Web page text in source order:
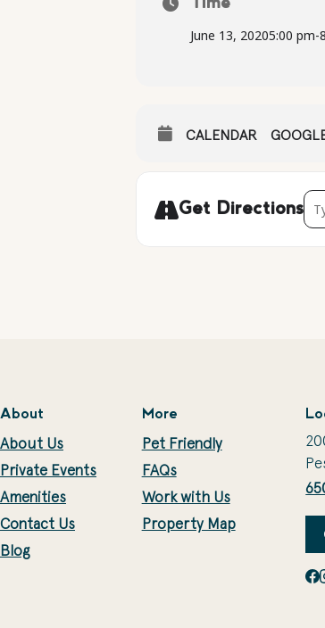
Time
June 13, 20205:00 pm-
CALENDAR
Get Directions
About
About Us
Private Events
Amenities
Contact Us
Blog
More
Pet Friendly
FAQs
Work with Us
Property Map